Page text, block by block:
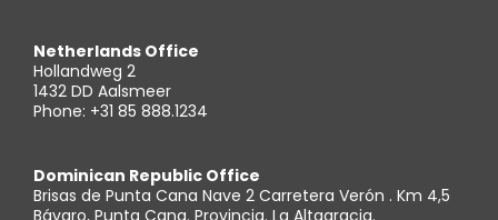
Netherlands Office
Hollandweg 2
1432 DD Aalsmeer
Phone: +31 85 888.1234
Dominican Republic Office
Brisas de Punta Cana Nave 2 Carretera Verón . Km 4,5